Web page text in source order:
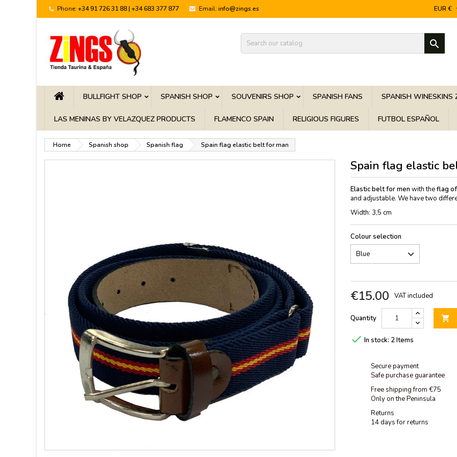
Phone: +34 91 726 31 88 | +34 683 377 877 Email: info@zings.es EUR €

BULLFIGHT SHOP SPANISH SHOP SOUVENIRS SHOP SPANISH FANS SPANISH WINESKINS
LAS MENINAS BY VELAZQUEZ PRODUCTS FLAMENCO SPAIN RELIGIOUS FIGURES FUTBOL ESPAÑOL
Home Spanish shop Spanish flag Spain flag elastic belt for man
Spain flag elastic
Elastic belt for men with theflag
and adjustable. We have two
Width: 3,5 cm
Colour selection
€15.00 VAT included
Quantity 
 In stock: 2 Items
Secure payment
Safe purchase guarantee
Free shipping from €75
Only on the Peninsula
Returns
14 days for returns